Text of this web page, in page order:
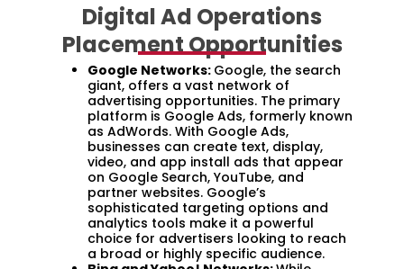
Digital Ad Operations
Placement Opportunities
Google Networks: Google, the search
giant, offers a vast network of
advertising opportunities. The primary
platform is Google Ads, formerly known
as AdWords. With Google Ads,
businesses can create text, display,
video, and app install ads that appear
on Google Search, YouTube, and
partner websites. Google’s
sophisticated targeting options and
analytics tools make it a powerful
choice for advertisers looking to reach
a broad or highly specific audience.